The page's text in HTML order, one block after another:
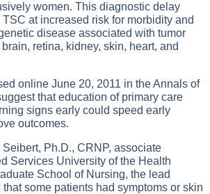
women. This diagnostic delay
at increased risk for morbidity and
disease associated with tumor
retina, kidney, skin, heart, and
online June 20, 2011 in the Annals of
that education of primary care
signs early could speed early
outcomes.
Ph.D., CRNP, associate
Services University of the Health
School of Nursing, the lead
that some patients had symptoms or skin